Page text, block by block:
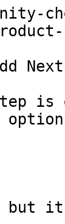
Next
is
but